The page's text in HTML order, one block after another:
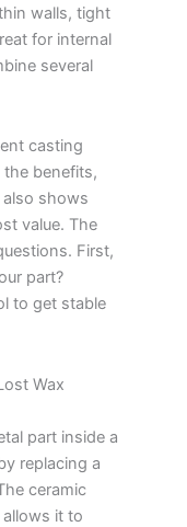
walls, tight
for internal
several
casting
benefits,
shows
value. The
First,
part?
to get stable
Wax
part inside a
replacing a
ceramic
it to